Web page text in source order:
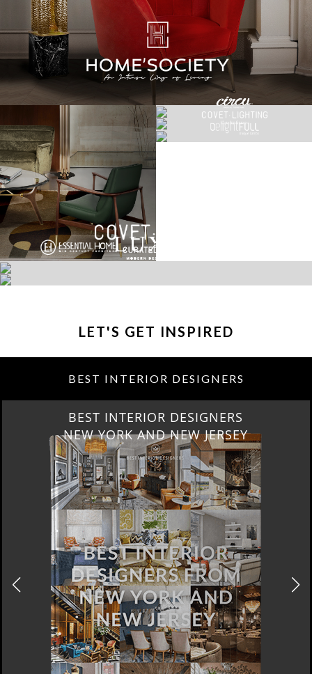
LET'S GET INSPIRED
BEST INTERIOR DESIGNERS
BEST INTERIOR DESIGNERS
NEW YORK AND NEW JERSEY